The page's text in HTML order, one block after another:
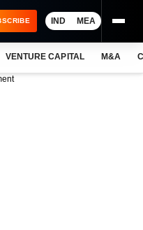
IND MEA
VENTURE CAPITAL M&A